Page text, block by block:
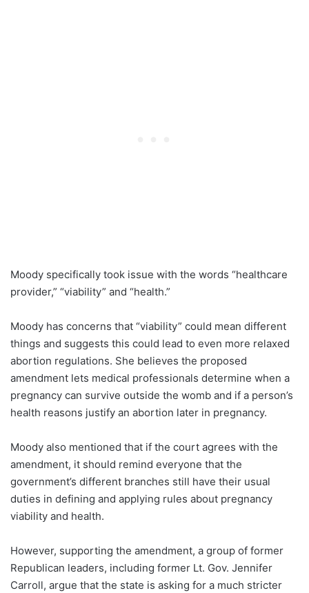
Moody specifically took issue with the words “healthcare
provider,” “viability” and “health.”
Moody has concerns that “viability” could mean different
things and suggests this could lead to even more relaxed
abortion regulations. She believes the proposed
amendment lets medical professionals determine when a
pregnancy can survive outside the womb and if a person’s
health reasons justify an abortion later in pregnancy.
Moody also mentioned that if the court agrees with the
amendment, it should remind everyone that the
government’s different branches still have their usual
duties in defining and applying rules about pregnancy
viability and health.
However, supporting the amendment, a group of former
Republican leaders, including former Lt. Gov. Jennifer
Carroll, argue that the state is asking for a much stricter